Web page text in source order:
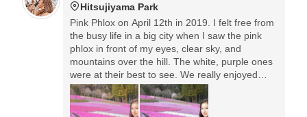
Hitsujiyama Park
Pink Phlox on April 12th in 2019. I felt free from
the busy life in a big city when I saw the pink
phlox in front of my eyes, clear sky, and
mountains over the hill. The white, purple ones
were at their best to see. We really enjoyed
driving on the way to this place.